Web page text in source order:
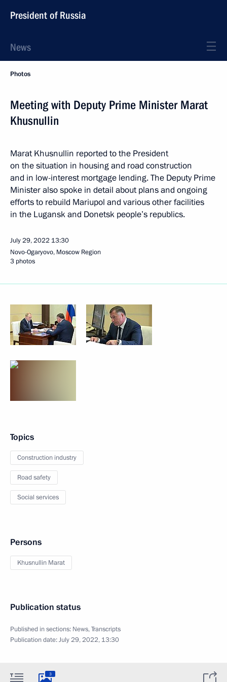
President of Russia
News
Photos
Meeting with Deputy Prime Minister Marat
Khusnullin
Marat Khusnullin reported to the President
on the situation in housing and road construction
and in low-interest mortgage lending. The Deputy Prime
Minister also spoke in detail about plans and ongoing
efforts to rebuild Mariupol and various other facilities
in the Lugansk and Donetsk people’s republics.
July 29, 2022 13:30
Novo-Ogaryovo, Moscow Region
3 photos
Topics
Construction industry
Road safety
Social services
Persons
Khusnullin Marat
Publication status
Published in sections: News,Transcripts
Publication date:July 29, 2022, 13:30
3